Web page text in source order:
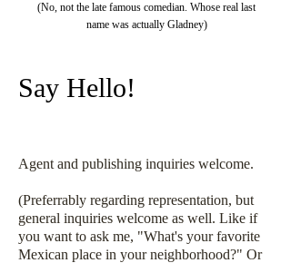
(No, not the late famous comedian. Whose real last
name was actually Gladney)
Say Hello!
Agent and publishing inquiries welcome.
(Preferrably regarding representation, but
general inquiries welcome as well. Like if
you want to ask me, "What's your favorite
Mexican place in your neighborhood?" Or